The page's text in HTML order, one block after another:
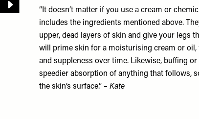
“It doesn’t matter if you use a cream or
includes the ingredients mentioned above.
upper, dead layers of skin and give your legs
will prime skin for a moisturising cream or
and suppleness over time. Likewise, buffing
speedier absorption of anything that follows,
the skin’s surface.” – Kate